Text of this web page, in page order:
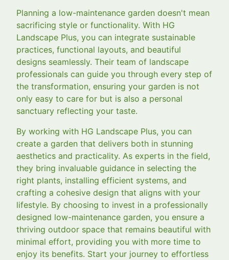
Planning a low-maintenance garden doesn't mean
sacrificing style or functionality. With HG
Landscape Plus, you can integrate sustainable
practices, functional layouts, and beautiful
designs seamlessly. Their team of landscape
professionals can guide you through every step of
the transformation, ensuring your garden is not
only easy to care for but is also a personal
sanctuary reflecting your taste.
By working with HG Landscape Plus, you can
create a garden that delivers both in stunning
aesthetics and practicality. As experts in the field,
they bring invaluable guidance in selecting the
right plants, installing efficient systems, and
crafting a cohesive design that aligns with your
lifestyle. By choosing to invest in a professionally
designed low-maintenance garden, you ensure a
thriving outdoor space that remains beautiful with
minimal effort, providing you with more time to
enjoy its benefits. Start your journey to effortless